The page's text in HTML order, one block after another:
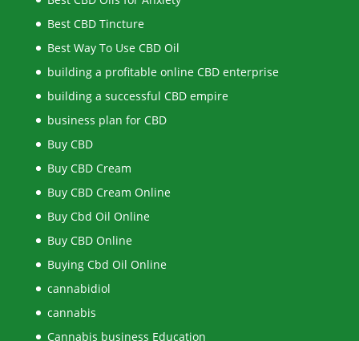
Best CBD Tincture
Best Way To Use CBD Oil
building a profitable online CBD enterprise
building a successful CBD empire
business plan for CBD
Buy CBD
Buy CBD Cream
Buy CBD Cream Online
Buy Cbd Oil Online
Buy CBD Online
Buying Cbd Oil Online
cannabidiol
cannabis
Cannabis business Education